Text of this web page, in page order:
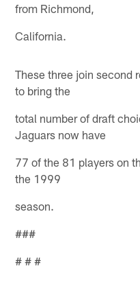
from Richmond,
California.
These three join second
to bring the
total number of draft
Jaguars now have
77 of the 81 players on
the 1999
season.
###
# # #